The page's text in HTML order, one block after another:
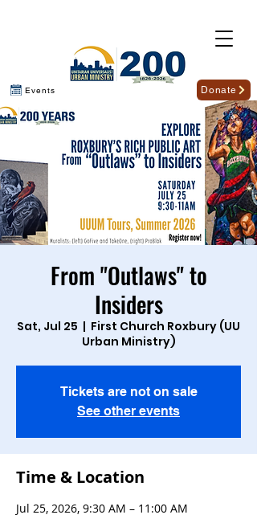
Events Donate
From "Outlaws" to
Insiders
Sat, Jul 25
  |
First Church Roxbury (UU
Urban Ministry)
Tickets are not on sale
See other events
Time & Location
Jul 25, 2026, 9:30 AM – 11:00 AM